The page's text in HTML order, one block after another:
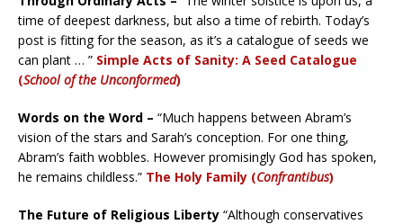
time of deepest darkness, but also a time of rebirth. Today’s
post is fitting for the season, as it’s a catalogue of seeds we
can plant … ” Simple Acts of Sanity: A Seed Catalogue
(School of the Unconformed)
Words on the Word – “Much happens between Abram’s
vision of the stars and Sarah’s conception. For one thing,
Abram’s faith wobbles. However promisingly God has spoken,
he remains childless.” The Holy Family (Confrantibus)
The Future of Religious Liberty “Although conservatives